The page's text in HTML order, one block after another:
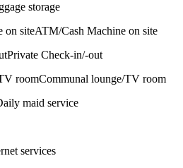
storage
ATM/Cash Machine on site
Private Check-in/-out
Communal lounge/TV room
maid service
services